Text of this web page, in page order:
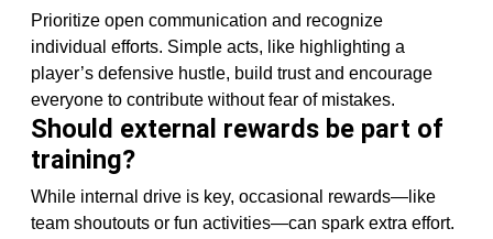
Prioritize open communication and recognize
individual efforts. Simple acts, like highlighting a
player’s defensive hustle, build trust and encourage
everyone to contribute without fear of mistakes.
Should external rewards be part of
training?
While internal drive is key, occasional rewards—like
team shoutouts or fun activities—can spark extra effort.